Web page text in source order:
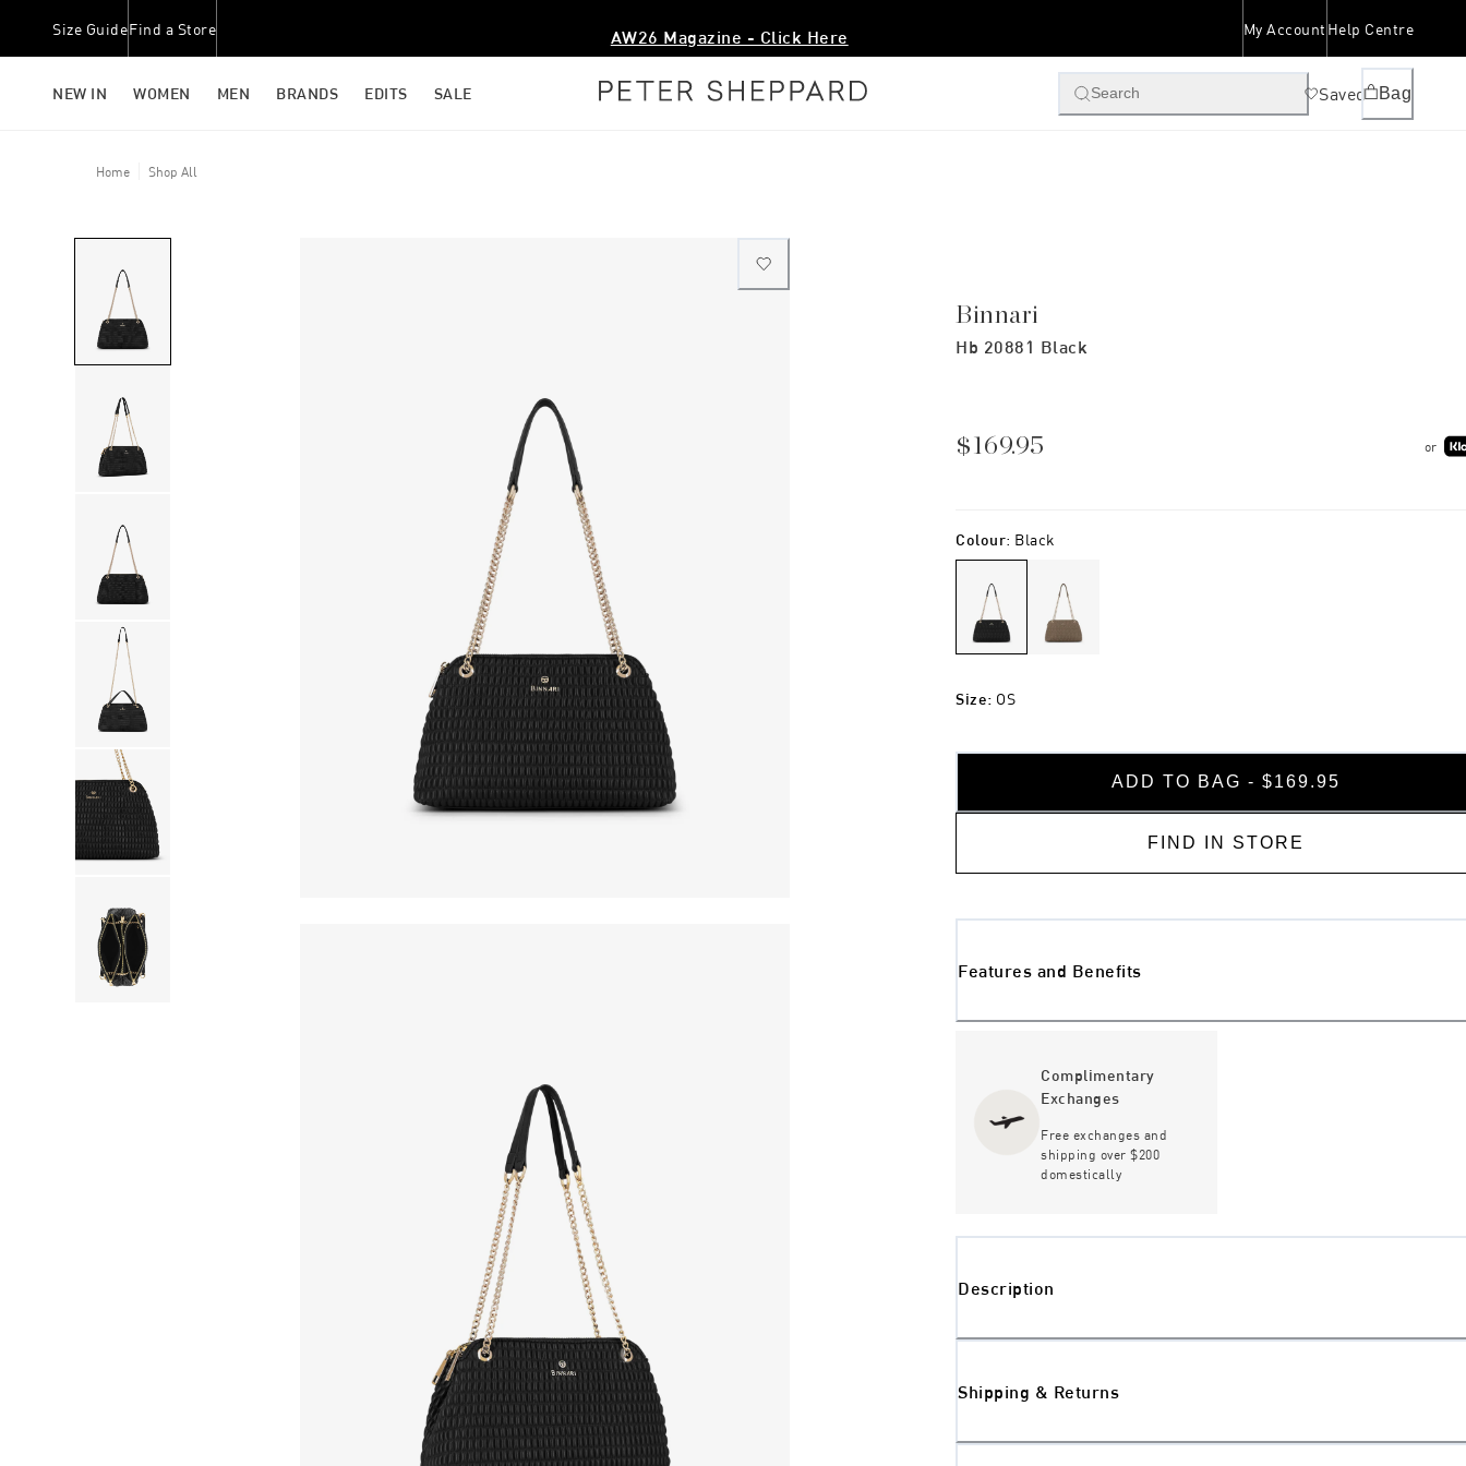
Size GuideFind a Store AW26 Magazine - Click Here My Account Help Centre
NEW IN WOMEN MEN BRANDS EDITS SALE Search Saved Bag
Home Shop All
Binnari
Hb 20881 Black
$169.95 or
Colour: Black
Size: OS
ADD TO BAG - $169.95
FIND IN STORE
Features and Benefits
Complimentary
Exchanges
Free exchanges and
shipping over $200
domestically
Description
Shipping & Returns